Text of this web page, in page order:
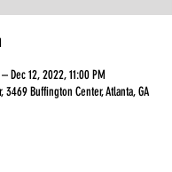
Dec 12, 2022, 11:00 PM
Buffington Center, Atlanta, GA